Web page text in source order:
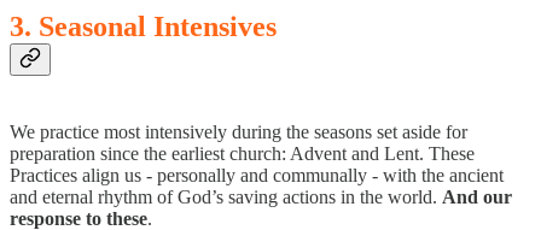
3. Seasonal Intensives
We practice most intensively during the seasons set aside for
preparation since the earliest church: Advent and Lent. These
Practices align us - personally and communally - with the ancient
and eternal rhythm of God’s saving actions in the world. And our
response to these.